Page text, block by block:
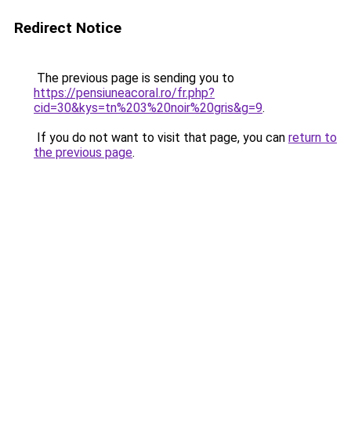
Redirect Notice
The previous page is sending you to
https://pensiuneacoral.ro/fr.php?
cid=30&kys=tn%203%20noir%20gris&g=9.
If you do not want to visit that page, you can return to
the previous page.